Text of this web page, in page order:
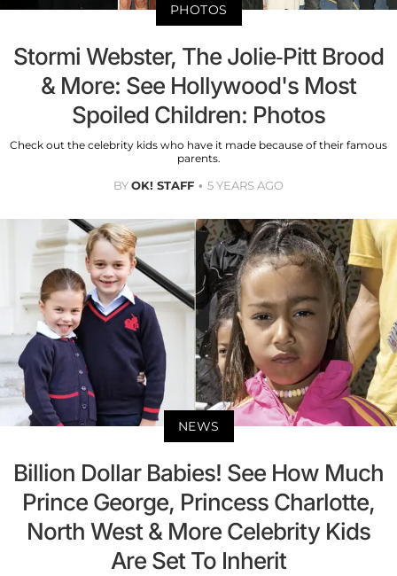
PHOTOS
Stormi Webster, The Jolie-Pitt Brood
& More: See Hollywood's Most
Spoiled Children: Photos
Check out the celebrity kids who have it made because of their famous
parents.
BYOK! STAFF 5 YEARS AGO
NEWS
Billion Dollar Babies! See How Much
Prince George, Princess Charlotte,
North West & More Celebrity Kids
Are Set To Inherit